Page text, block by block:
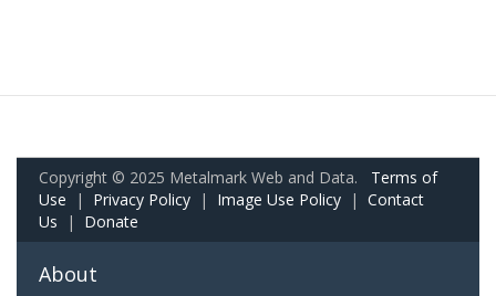
Copyright © 2025 Metalmark Web and Data. Terms of
Use | Privacy Policy | Image Use Policy | Contact
Us | Donate
About